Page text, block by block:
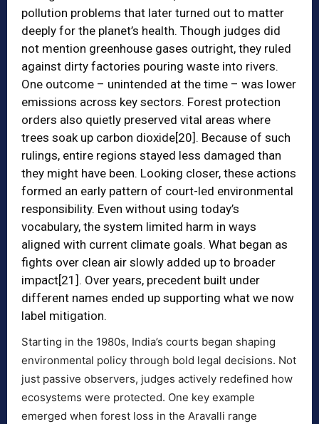
pollution problems that later turned out to matter
deeply for the planet’s health. Though judges did
not mention greenhouse gases outright, they ruled
against dirty factories pouring waste into rivers.
One outcome – unintended at the time – was lower
emissions across key sectors. Forest protection
orders also quietly preserved vital areas where
trees soak up carbon dioxide[20] . Because of such
rulings, entire regions stayed less damaged than
they might have been. Looking closer, these actions
formed an early pattern of court-led environmental
responsibility. Even without using today’s
vocabulary, the system limited harm in ways
aligned with current climate goals. What began as
fights over clean air slowly added up to broader
impact[21] . Over years, precedent built under
different names ended up supporting what we now
label mitigation.
Starting in the 1980s, India’s courts began shaping
environmental policy through bold legal decisions. Not
just passive observers, judges actively redefined how
ecosystems were protected. One key example
emerged when forest loss in the Aravalli range